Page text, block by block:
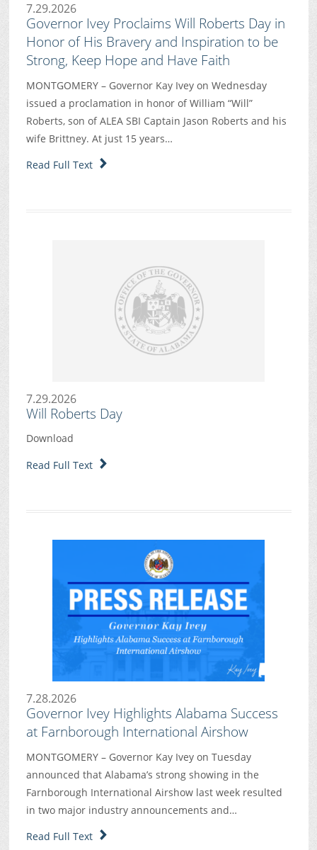
7.29.2026
Governor Ivey Proclaims Will Roberts Day in
Honor of His Bravery and Inspiration to be
Strong, Keep Hope and Have Faith
MONTGOMERY – Governor Kay Ivey on Wednesday
issued a proclamation in honor of William “Will”
Roberts, son of ALEA SBI Captain Jason Roberts and his
wife Brittney. At just 15 years…
Read Full Text
7.29.2026
Will Roberts Day
Download
Read Full Text
7.28.2026
Governor Ivey Highlights Alabama Success
at Farnborough International Airshow
MONTGOMERY – Governor Kay Ivey on Tuesday
announced that Alabama’s strong showing in the
Farnborough International Airshow last week resulted
in two major industry announcements and…
Read Full Text